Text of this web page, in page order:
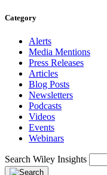
Category
Alerts
Media Mentions
Press Releases
Articles
Blog Posts
Newsletters
Podcasts
Videos
Events
Webinars
Search Wiley Insights